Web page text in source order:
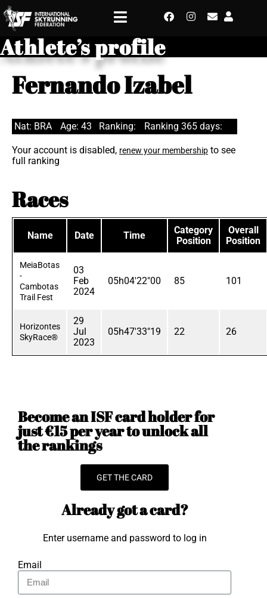
Athlete’s profile
Fernando Izabel
Nat: BRA Age: 43 Ranking: Ranking 365 days:
Your account is disabled, renew your membership to see
full ranking
Races
Name Date Time
Category
Position
Overall
Position
MeiaBotas
-
Cambotas
Trail Fest
03
Feb
2024
05h04'22"00 85 101
Horizontes
SkyRace®
29
Jul
2023
05h47'33"19 22 26
Become an ISF card holder for
just €15 per year to unlock all
the rankings
GET THE CARD
Already got a card?
Enter username and password to log in
Email